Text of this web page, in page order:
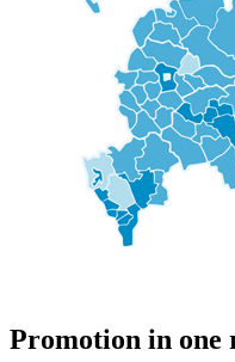
Promotion in one